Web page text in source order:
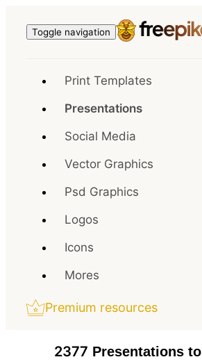
Toggle navigation
Print Templates
Presentations
Social Media
Vector Graphics
Psd Graphics
Logos
Icons
Mores
Premium resources
2377 Presentations